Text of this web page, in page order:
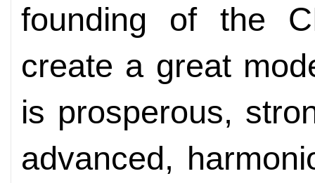
founding of the
create a great
is prosperous,
advanced,